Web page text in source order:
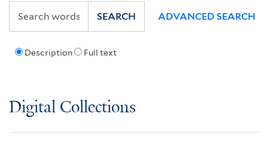
Description Full text
SEARCH ADVANCED SEARCH
Digital Collections